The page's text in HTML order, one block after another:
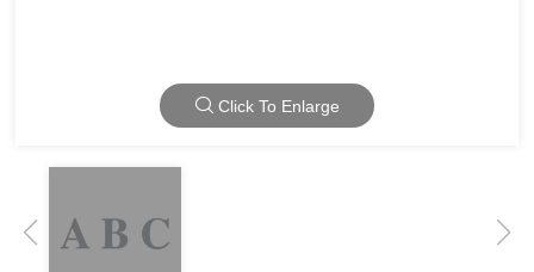
Click To Enlarge